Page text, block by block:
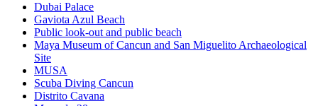
Dubai Palace
Gaviota Azul Beach
Public look-out and public beach
Maya Museum of Cancun and San Miguelito Archaeological
Site
MUSA
Scuba Diving Cancun
Distrito Cavana